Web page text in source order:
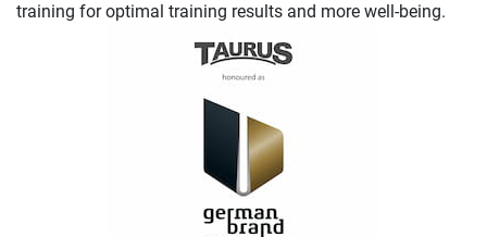
training for optimal training results and more well-being.